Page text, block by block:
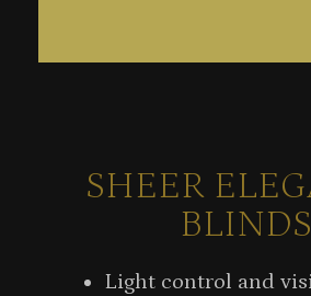
SHEER
BLINDS
Light control and